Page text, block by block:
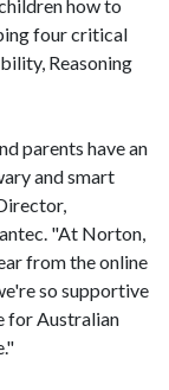
how to
four critical
Reasoning
parents have an
and smart
"At Norton,
from the online
so supportive
for Australian